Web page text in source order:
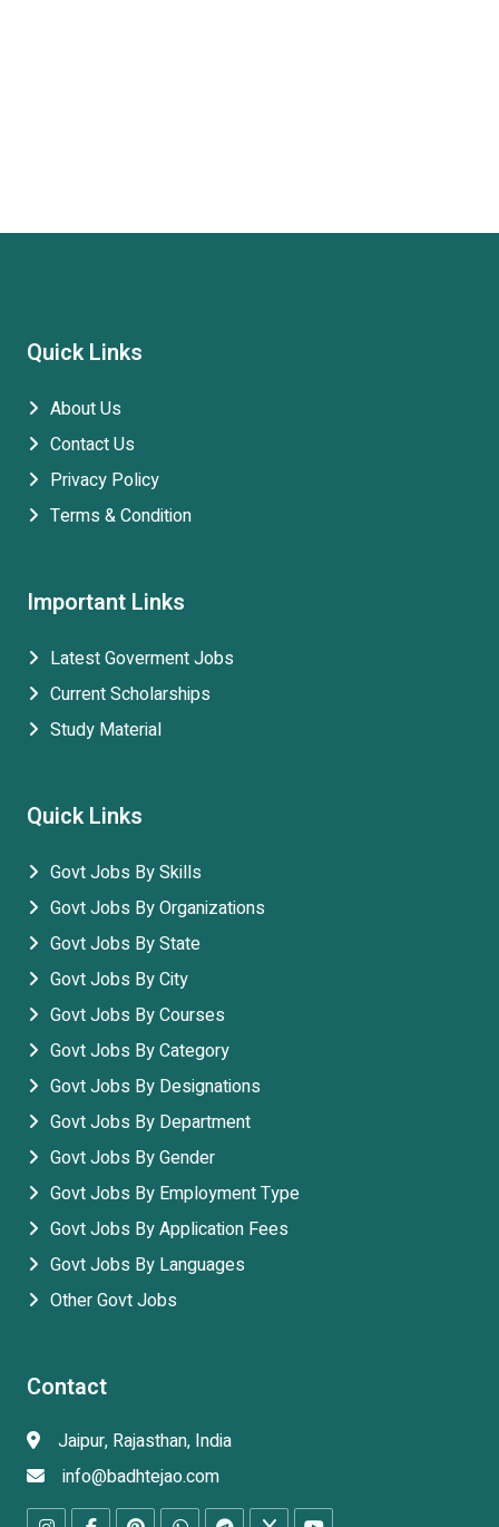
Quick Links
About Us
Contact Us
Privacy Policy
Terms & Condition
Important Links
Latest Goverment Jobs
Current Scholarships
Study Material
Quick Links
Govt Jobs By Skills
Govt Jobs By Organizations
Govt Jobs By State
Govt Jobs By City
Govt Jobs By Courses
Govt Jobs By Category
Govt Jobs By Designations
Govt Jobs By Department
Govt Jobs By Gender
Govt Jobs By Employment Type
Govt Jobs By Application Fees
Govt Jobs By Languages
Other Govt Jobs
Contact
Jaipur, Rajasthan, India
info@badhtejao.com